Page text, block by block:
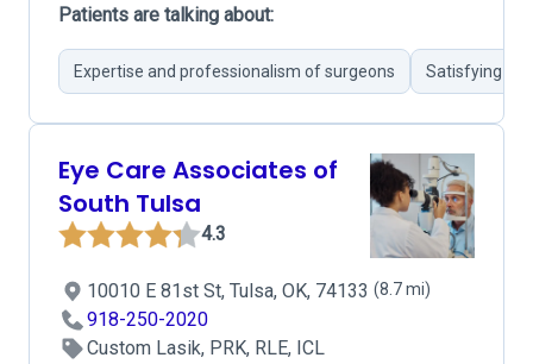
Patients are talking about:
Expertise and professionalism of surgeons Satisfying
Eye Care Associates of
South Tulsa
4.3
10010 E 81st St, Tulsa, OK, 74133 (8.7 mi)
918-250-2020
Custom Lasik, PRK, RLE, ICL